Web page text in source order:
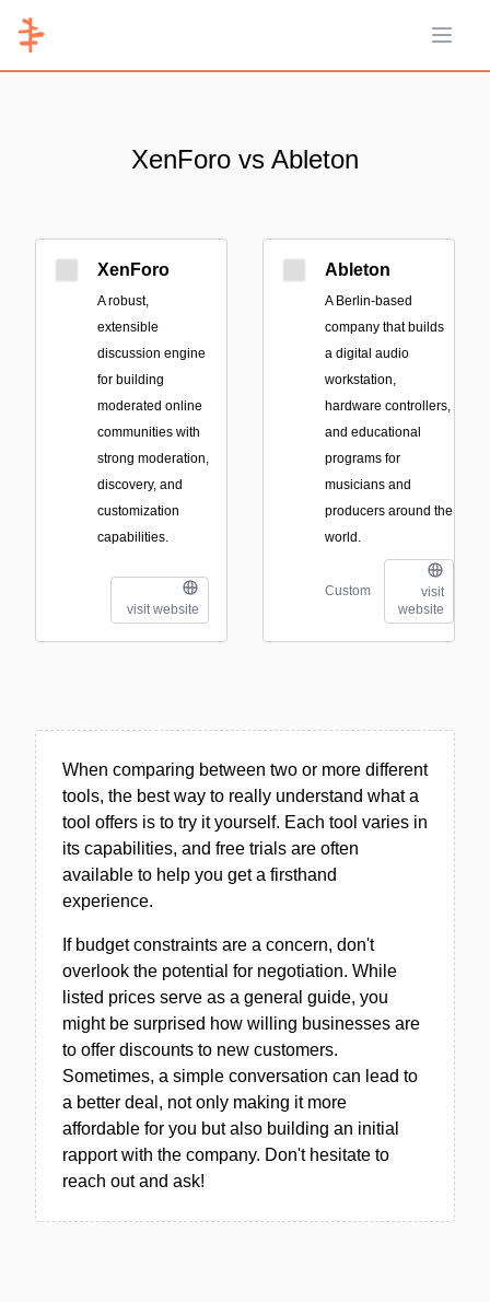
Open
XenForo vs Ableton
XenForo
A robust,
extensible
discussion engine
for building
moderated online
communities with
strong moderation,
discovery, and
customization
capabilities.
visit website
Ableton
A Berlin-based
company that builds
a digital audio
workstation,
hardware controllers,
and educational
programs for
musicians and
producers around the
world.
Custom
visit
website
When comparing between two or more different
tools, the best way to really understand what a
tool offers is to try it yourself. Each tool varies in
its capabilities, and free trials are often
available to help you get a firsthand
experience.
If budget constraints are a concern, don't
overlook the potential for negotiation. While
listed prices serve as a general guide, you
might be surprised how willing businesses are
to offer discounts to new customers.
Sometimes, a simple conversation can lead to
a better deal, not only making it more
affordable for you but also building an initial
rapport with the company. Don't hesitate to
reach out and ask!